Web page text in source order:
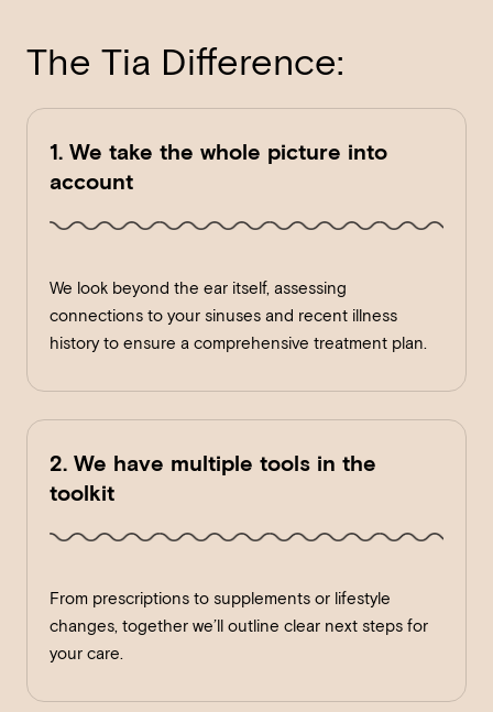
The Tia Difference:
1. We take the whole picture into
account
We look beyond the ear itself, assessing
connections to your sinuses and recent illness
history to ensure a comprehensive treatment plan.
2. We have multiple tools in the
toolkit
From prescriptions to supplements or lifestyle
changes, together we’ll outline clear next steps for
your care.